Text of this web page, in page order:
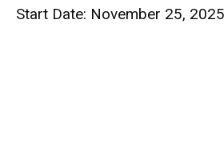
Start Date: November 25, 2025